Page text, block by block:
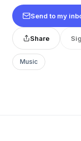
Send to my
Share
Music